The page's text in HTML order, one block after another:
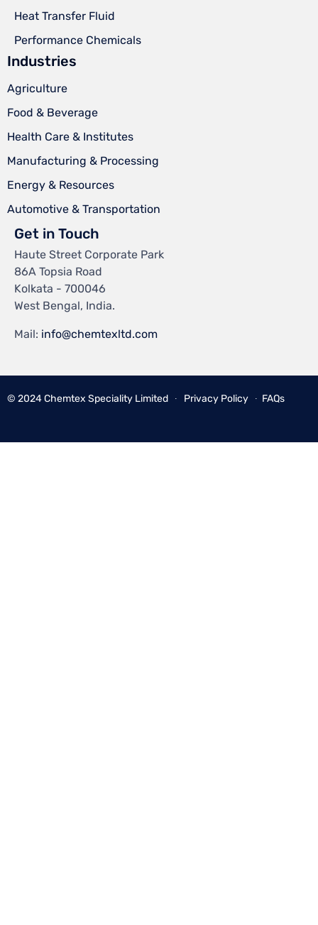
Heat Transfer Fluid
Performance Chemicals
Industries
Agriculture
Food & Beverage
Health Care & Institutes
Manufacturing & Processing
Energy & Resources
Automotive & Transportation
Get in Touch
Haute Street Corporate Park
86A Topsia Road
Kolkata - 700046
West Bengal, India.
Mail: info@chemtexltd.com
© 2024Chemtex Speciality Limited ∙ Privacy Policy ∙ FAQs